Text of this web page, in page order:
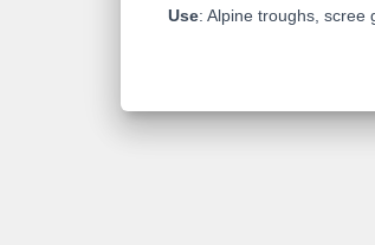
Use: Alpine troughs, scree